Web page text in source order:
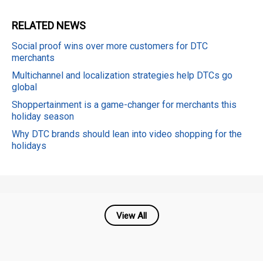
RELATED NEWS
Social proof wins over more customers for DTC
merchants
Multichannel and localization strategies help DTCs go
global
Shoppertainment is a game-changer for merchants this
holiday season
Why DTC brands should lean into video shopping for the
holidays
View All